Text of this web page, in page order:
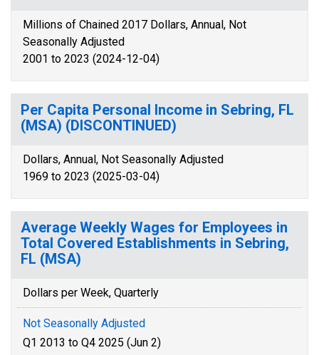
Millions of Chained 2017 Dollars, Annual, Not
Seasonally Adjusted
2001 to 2023 (2024-12-04)
Per Capita Personal Income in Sebring, FL
(MSA) (DISCONTINUED)
Dollars, Annual, Not Seasonally Adjusted
1969 to 2023 (2025-03-04)
Average Weekly Wages for Employees in
Total Covered Establishments in Sebring,
FL (MSA)
Dollars per Week, Quarterly
Not Seasonally Adjusted
Q1 2013 to Q4 2025 (Jun 2)